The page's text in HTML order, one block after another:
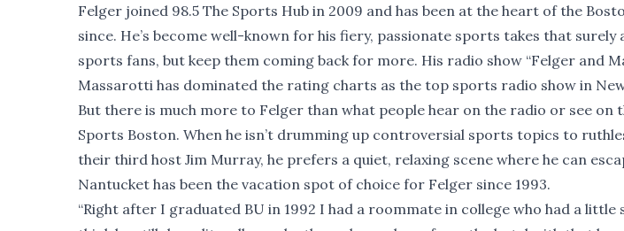
Felger joined 98.5 The Sports Hub in 2009 and has been at the heart of the
since. He’s become well-known for his fiery, passionate sports takes that
sports fans, but keep them coming back for more. His radio show “Felger and
Massarotti has dominated the rating charts as the top sports radio show in
But there is much more to Felger than what people hear on the radio or see on
Sports Boston. When he isn’t drumming up controversial sports topics to
their third host Jim Murray, he prefers a quiet, relaxing scene where he can
Nantucket has been the vacation spot of choice for Felger since 1993.
“Right after I graduated BU in 1992 I had a roommate in college who had a little